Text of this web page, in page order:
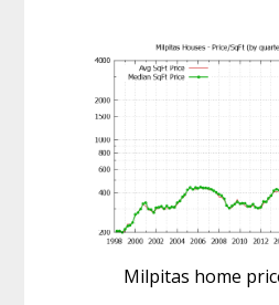
Milpitas home